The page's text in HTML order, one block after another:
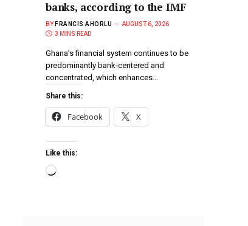
banks, according to the IMF
BY FRANCIS AHORLU
AUGUST 6, 2026
3 MINS READ
Ghana’s financial system continues to be
predominantly bank-centered and
concentrated, which enhances…
Share this:
Facebook X
Like this: